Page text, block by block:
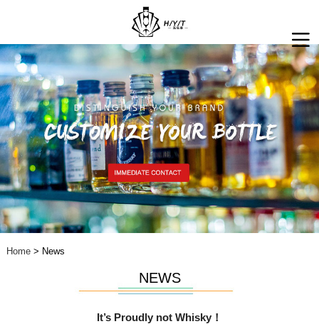
Home> News
NEWS
It’s Proudly not Whisky！